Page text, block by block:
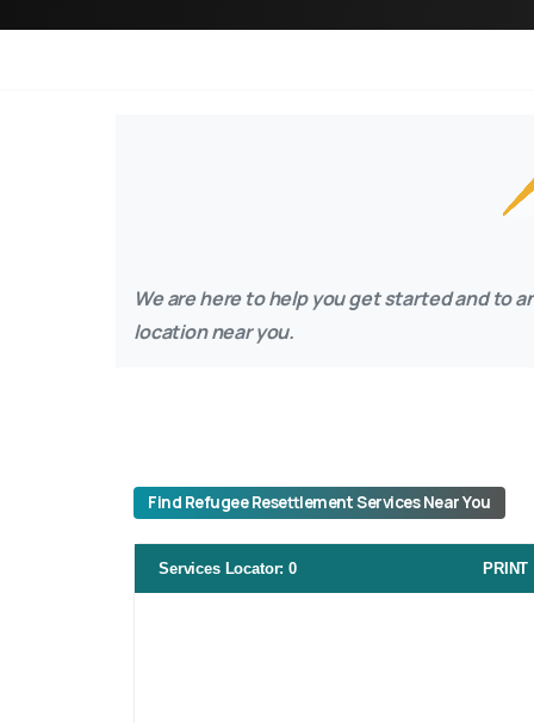
We are here to help you get started and to
location near you.
Find Refugee Resettlement Services Near You
Services Locator:0 PRINT